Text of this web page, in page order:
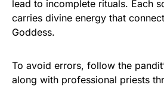
lead to incomplete rituals. Each
carries divine energy that
Goddess.
To avoid errors, follow the
along with professional priests